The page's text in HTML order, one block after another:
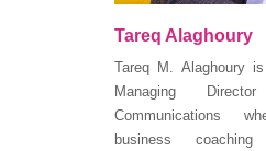
Tareq Alaghoury
Tareq M. Alaghoury
Managing
Communications
business